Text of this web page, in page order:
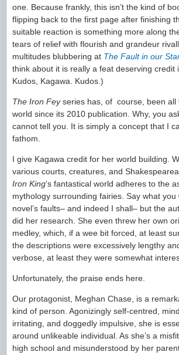
one. Because frankly, this isn’t the kind of
flipping back to the first page after finishing
suitable reaction is something more along
tears of relief with flourish and grandeur
multitudes blubbering at The Fault in our
think about it is really a feat deserving credit
Kudos, Kagawa. Kudos.)
The Iron Feyseries has, of course, been all
world since its 2010 publication. Why, you
cannot tell you. It is simply a concept that I
fathom.
I give Kagawa credit for her world building.
various courts, creatures, and
Iron King‘s fantastical world adheres to the
mythology surrounding fairies. Say what you
novel’s faults– and indeed I shall– but the
did her research. She even threw her own
medley, which, if a wee bit forced, at least
the descriptions were excessively lengthy
verbose, at least they were somewhat
Unfortunately, the praise ends here.
Our protagonist, Meghan Chase, is a
kind of person. Agonizingly self-centred,
irritating, and doggedly impulsive, she is
around unlikeable individual. As she’s a
high school and misunderstood by her